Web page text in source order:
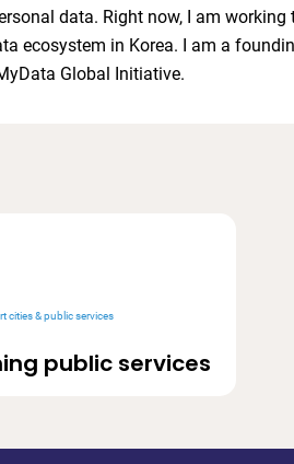
data. Right now, I am
ecosystem in Korea. I am a
Global Initiative.
public services
cities & public services